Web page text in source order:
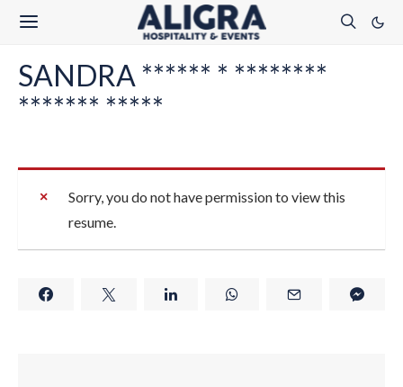
SANDRA ****** * ********
******* *****
Sorry, you do not have permission to view this
resume.